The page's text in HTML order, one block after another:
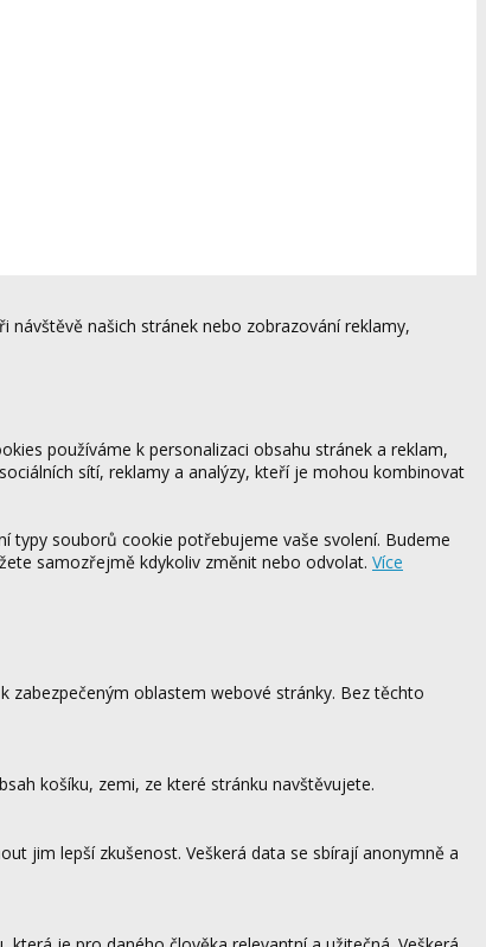
našich stránek nebo zobrazování reklamy,
používáme k personalizaci obsahu stránek a reklam,
sítí, reklamy a analýzy, kteří je mohou kombinovat
typy souborů cookie potřebujeme vaše svolení. Budeme
samozřejmě kdykoliv změnit nebo odvolat. Více
oblastem webové stránky. Bez těchto
košíku, zemi, ze které stránku navštěvujete.
jim lepší zkušenost. Veškerá data se sbírají anonymně a